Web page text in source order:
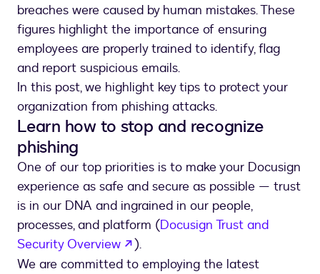
breaches were caused by human mistakes. These
figures highlight the importance of ensuring
employees are properly trained to identify, flag
and report suspicious emails.
In this post, we highlight key tips to protect your
organization from phishing attacks.
Learn how to stop and recognize
phishing
One of our top priorities is to make your Docusign
experience as safe and secure as possible — trust
is in our DNA and ingrained in our people,
processes, and platform (Docusign Trust and
Security Overview
opens in a new tab
).
We are committed to employing the latest